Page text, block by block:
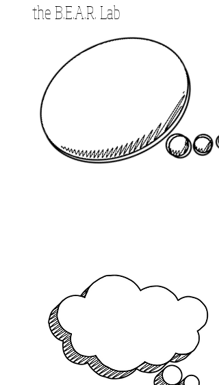
the B.E.A.R. Lab